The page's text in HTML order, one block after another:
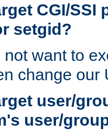
CGI/SSI
setgid?
not want to
change our
user/
user/